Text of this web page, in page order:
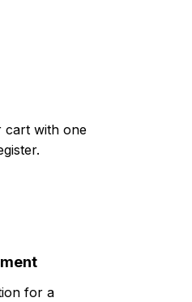
cart with one
for a